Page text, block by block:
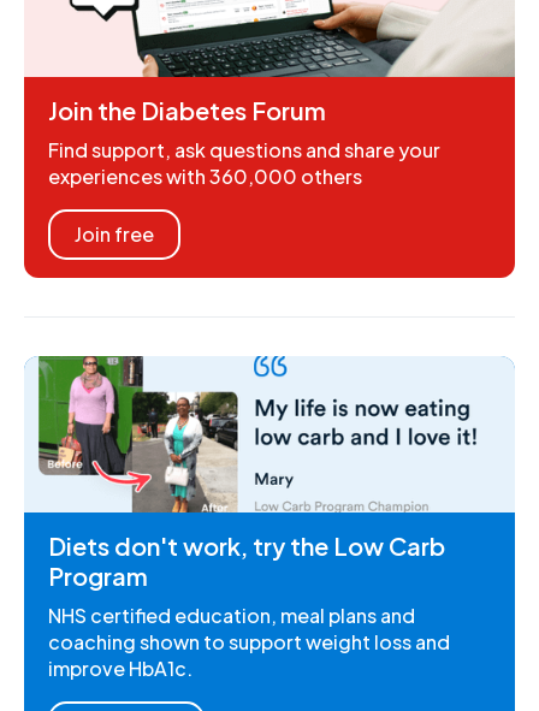
Join the Diabetes Forum
Find support, ask questions and share your
experiences with 360,000 others
Join free
Diets don't work, try the Low Carb
Program
NHS certified education, meal plans and
coaching shown to support weight loss and
improve HbA1c.